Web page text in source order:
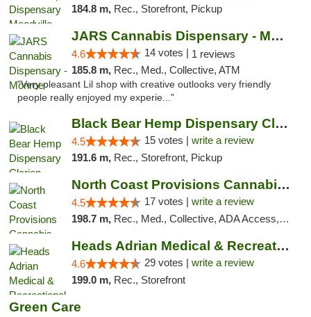
184.8 m, Rec., Storefront, Pickup
JARS Cannabis Dispensary - Monroe
4.6 14 votes | 1 reviews
185.8 m, Rec., Med., Collective, ATM
"Very pleasant Lil shop with creative outlooks very friendly
people really enjoyed my experie..."
Black Bear Hemp Dispensary Clarion
4.5 15 votes | write a review
191.6 m, Rec., Storefront, Pickup
North Coast Provisions Cannabis Dispensary
4.5 17 votes | write a review
198.7 m, Rec., Med., Collective, ADA Access, Member Application Required, Pre-ICO, ATM, Debit Card, Delivery, Pickup
Heads Adrian Medical & Recreational Mariju...
4.6 29 votes | write a review
199.0 m, Rec., Storefront
Green Care